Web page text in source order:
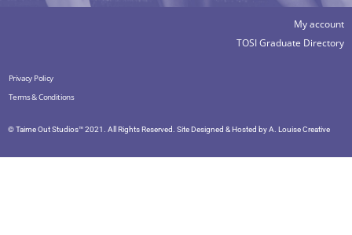
My account
TOSI Graduate Directory
Privacy Policy
Terms & Conditions
© Taime Out Studios™ 2021. All Rights Reserved. Site Designed & Hosted byA. Louise Creative